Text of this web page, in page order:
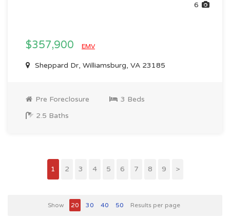
6
$357,900 EMV
Sheppard Dr, Williamsburg, VA 23185
Pre Foreclosure
3 Beds
2.5 Baths
1 2 3 4 5 6 7 8 9 >
Show 20 30 40 50 Results per page